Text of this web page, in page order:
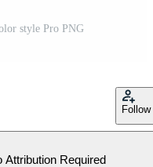
style Pro PNG
Follow
Attribution Required